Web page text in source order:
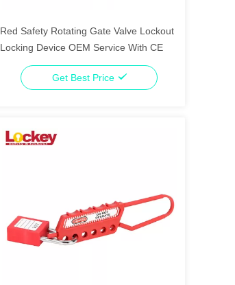
Red Safety Rotating Gate Valve Lockout
Locking Device OEM Service With CE
Get Best Price